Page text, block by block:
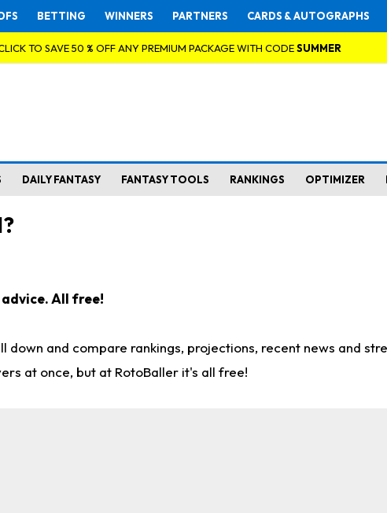
BETTING WINNERS PARTNERS CARDS & AUTOGRAPHS
TO SAVE 50 % OFF ANY PREMIUM PACKAGE WITH CODESUMMER
DAILY FANTASY FANTASY TOOLS RANKINGS OPTIMIZER
advice. All free!
and compare rankings, projections, recent news and
at once, but at RotoBaller it's all free!